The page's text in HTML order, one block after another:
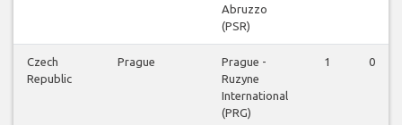
Abruzzo
(PSR)
Czech
Republic
Prague
Prague -
Ruzyne
International
(PRG)
1 0